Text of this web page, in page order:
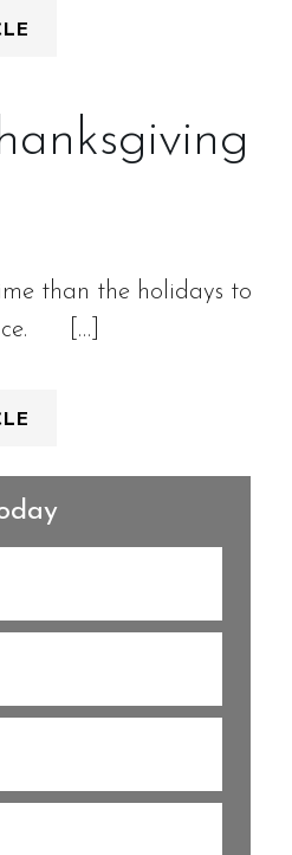
than the holidays to
[…]